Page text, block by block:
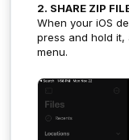
2. SHARE ZIP
When your iOS
press and hold it,
menu.